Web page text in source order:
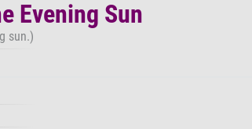
Evening Sun
sun.)